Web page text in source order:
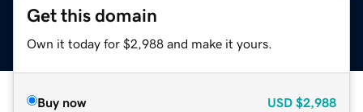
Get this domain
Own it today for $2,988 and make it yours.
Buy now USD $2,988